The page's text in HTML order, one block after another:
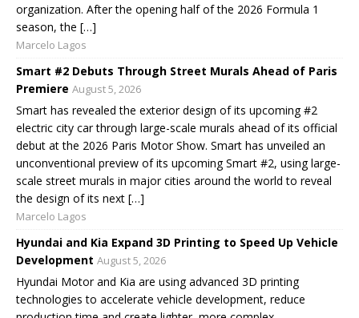
organization. After the opening half of the 2026 Formula 1
season, the […]
Marcelo Lagos
Smart #2 Debuts Through Street Murals Ahead of Paris
Premiere August 5, 2026
Smart has revealed the exterior design of its upcoming #2
electric city car through large-scale murals ahead of its official
debut at the 2026 Paris Motor Show. Smart has unveiled an
unconventional preview of its upcoming Smart #2, using large-
scale street murals in major cities around the world to reveal
the design of its next […]
Marcelo Lagos
Hyundai and Kia Expand 3D Printing to Speed Up Vehicle
Development August 5, 2026
Hyundai Motor and Kia are using advanced 3D printing
technologies to accelerate vehicle development, reduce